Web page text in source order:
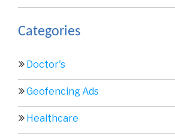
Categories
Doctor's
Geofencing Ads
Healthcare